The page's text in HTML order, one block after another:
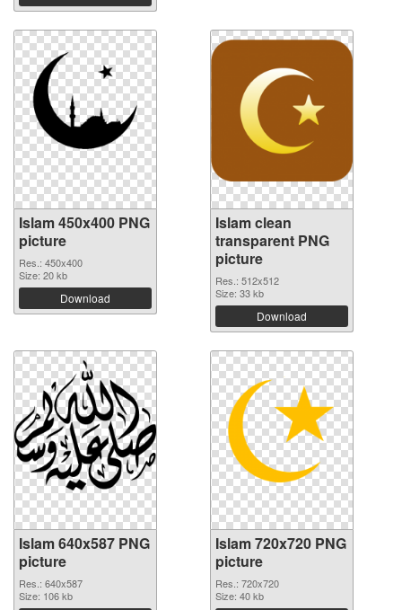
Islam 450x400 PNG
picture
Res.: 450x400
Size: 20 kb
Download
Islam clean
transparent PNG
picture
Res.: 512x512
Size: 33 kb
Download
Islam 640x587 PNG
picture
Res.: 640x587
Size: 106 kb
Islam 720x720 PNG
picture
Res.: 720x720
Size: 40 kb